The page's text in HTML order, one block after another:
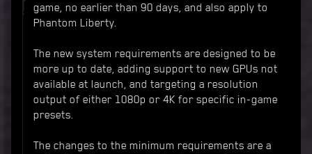
game, no earlier than 90 days, and also apply to
Phantom Liberty.
The new system requirements are designed to be
more up to date, adding support to new GPUs not
available at launch, and targeting a resolution
output of either 1080p or 4K for specific in-game
presets.
The changes to the minimum requirements are a